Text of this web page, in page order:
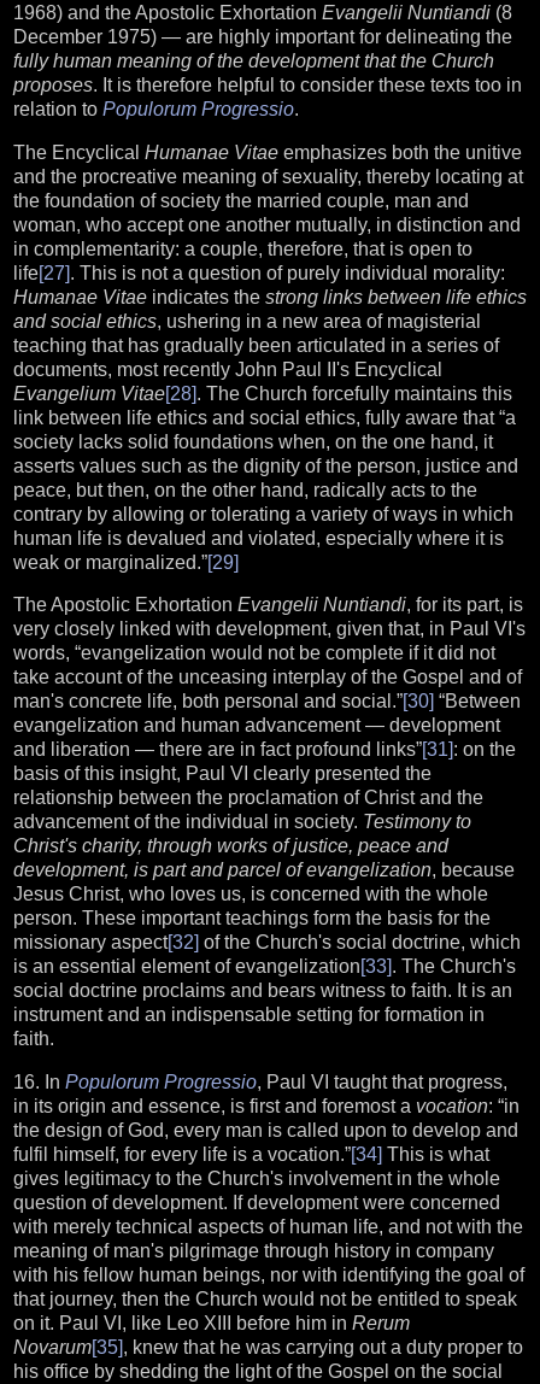
1968) and the Apostolic Exhortation Evangelii Nuntiandi (8
December 1975) — are highly important for delineating the
fully human meaning of the development that the Church
proposes. It is therefore helpful to consider these texts too in
relation to Populorum Progressio.
The Encyclical Humanae Vitae emphasizes both the unitive
and the procreative meaning of sexuality, thereby locating at
the foundation of society the married couple, man and
woman, who accept one another mutually, in distinction and
in complementarity: a couple, therefore, that is open to
life[27]. This is not a question of purely individual morality:
Humanae Vitae indicates the strong links between life ethics
and social ethics, ushering in a new area of magisterial
teaching that has gradually been articulated in a series of
documents, most recently John Paul II's Encyclical
Evangelium Vitae[28]. The Church forcefully maintains this
link between life ethics and social ethics, fully aware that “a
society lacks solid foundations when, on the one hand, it
asserts values such as the dignity of the person, justice and
peace, but then, on the other hand, radically acts to the
contrary by allowing or tolerating a variety of ways in which
human life is devalued and violated, especially where it is
weak or marginalized.”[29]
The Apostolic Exhortation Evangelii Nuntiandi, for its part, is
very closely linked with development, given that, in Paul VI's
words, “evangelization would not be complete if it did not
take account of the unceasing interplay of the Gospel and of
man's concrete life, both personal and social.”[30] “Between
evangelization and human advancement — development
and liberation — there are in fact profound links”[31]: on the
basis of this insight, Paul VI clearly presented the
relationship between the proclamation of Christ and the
advancement of the individual in society. Testimony to
Christ's charity, through works of justice, peace and
development, is part and parcel of evangelization, because
Jesus Christ, who loves us, is concerned with the whole
person. These important teachings form the basis for the
missionary aspect[32] of the Church's social doctrine, which
is an essential element of evangelization[33]. The Church's
social doctrine proclaims and bears witness to faith. It is an
instrument and an indispensable setting for formation in
faith.
16. In Populorum Progressio, Paul VI taught that progress,
in its origin and essence, is first and foremost a vocation: “in
the design of God, every man is called upon to develop and
fulfil himself, for every life is a vocation.”[34] This is what
gives legitimacy to the Church's involvement in the whole
question of development. If development were concerned
with merely technical aspects of human life, and not with the
meaning of man's pilgrimage through history in company
with his fellow human beings, nor with identifying the goal of
that journey, then the Church would not be entitled to speak
on it. Paul VI, like Leo XIII before him in Rerum
Novarum[35], knew that he was carrying out a duty proper to
his office by shedding the light of the Gospel on the social